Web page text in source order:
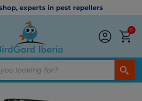
experts in pest repellers
search
0